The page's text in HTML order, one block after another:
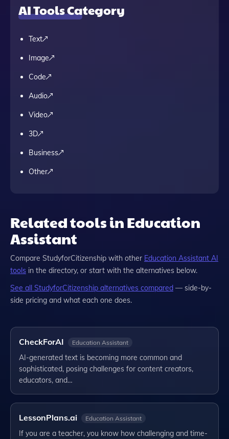
AI Tools Category
Text
Image
Code
Audio
Video
3D
Business
Other
Related tools in Education
Assistant
Compare StudyforCitizenship with other Education Assistant AI
tools in the directory, or start with the alternatives below.
See all StudyforCitizenship alternatives compared — side-by-
side pricing and what each one does.
CheckForAI Education Assistant
AI-generated text is becoming more common and
sophisticated, posing challenges for content creators,
educators, and…
LessonPlans.ai Education Assistant
If you are a teacher, you know how challenging and time-